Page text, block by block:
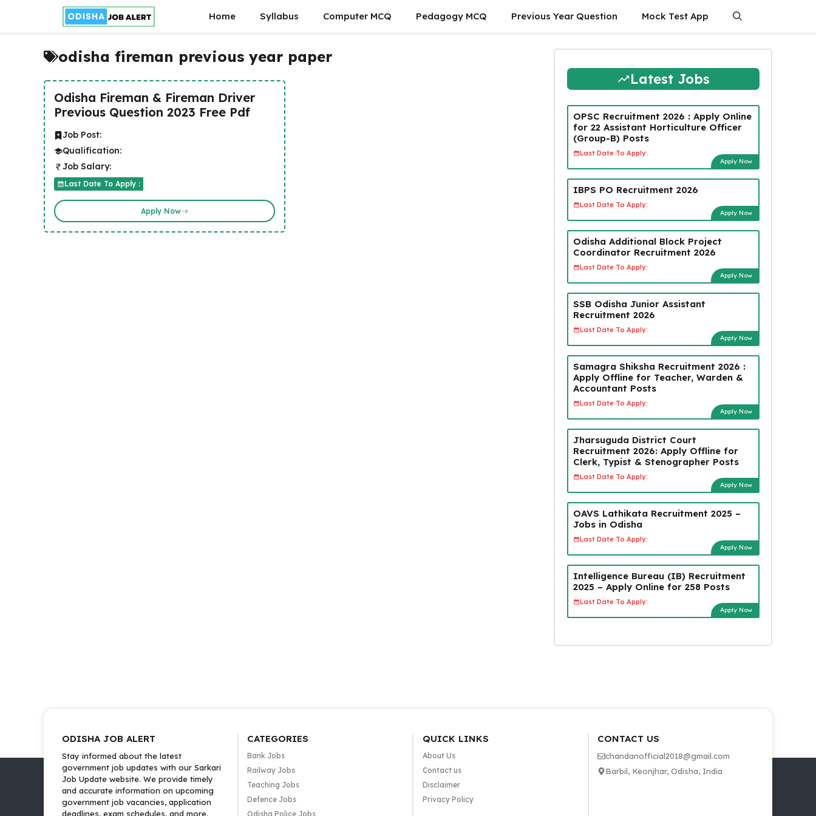
content
Home Syllabus Computer MCQ Pedagogy MCQ Previous Year Question Mock Test App
odisha fireman previous year paper
Odisha Fireman & Fireman Driver
Previous Question 2023 Free Pdf
Job Post:
Qualification:
Job Salary:
Last Date To Apply :
Apply Now
Latest Jobs
OPSC Recruitment 2026 : Apply Online
for 22 Assistant Horticulture Officer
(Group-B) Posts
Last Date To Apply:
Apply Now
IBPS PO Recruitment 2026
Last Date To Apply:
Apply Now
Odisha Additional Block Project
Coordinator Recruitment 2026
Last Date To Apply:
Apply Now
SSB Odisha Junior Assistant
Recruitment 2026
Last Date To Apply:
Apply Now
Samagra Shiksha Recruitment 2026 :
Apply Offline for Teacher, Warden &
Accountant Posts
Last Date To Apply:
Apply Now
Jharsuguda District Court
Recruitment 2026: Apply Offline for
Clerk, Typist & Stenographer Posts
Last Date To Apply:
Apply Now
OAVS Lathikata Recruitment 2025 –
Jobs in Odisha
Last Date To Apply:
Apply Now
Intelligence Bureau (IB) Recruitment
2025 – Apply Online for 258 Posts
Last Date To Apply:
Apply Now
ODISHA JOB ALERT
Stay informed about the latest
government job updates with our Sarkari
Job Update website. We provide timely
and accurate information on upcoming
government job vacancies, application
deadlines, exam schedules, and more.
CATEGORIES
Bank Jobs
Railway Jobs
Teaching Jobs
Defence Jobs
Odisha Police Jobs
QUICK LINKS
About Us
Contact us
Disclaimer
Privacy Policy
CONTACT US
chandanofficial2018@gmail.com
Barbil, Keonjhar, Odisha, India